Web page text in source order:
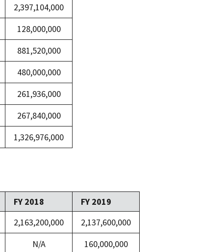
2,397,104,000
128,000,000
881,520,000
480,000,000
261,936,000
267,840,000
1,326,976,000
FY 2018
FY 2019
2,163,200,000
2,137,600,000
N/A
160,000,000